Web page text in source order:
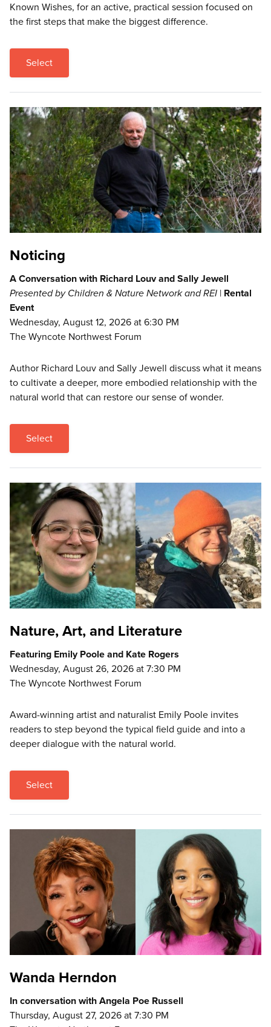
Known Wishes, for an active, practical session focused on
the first steps that make the biggest difference.
Select
Noticing
A Conversation with Richard Louv and Sally Jewell
Presented by Children & Nature Network and REI | Rental
Event
Wednesday, August 12, 2026 at 6:30 PM
The Wyncote Northwest Forum
Author Richard Louv and Sally Jewell discuss what it means
to cultivate a deeper, more embodied relationship with the
natural world that can restore our sense of wonder.
Select
Nature, Art, and Literature
Featuring Emily Poole and Kate Rogers
Wednesday, August 26, 2026 at 7:30 PM
The Wyncote Northwest Forum
Award-winning artist and naturalist Emily Poole invites
readers to step beyond the typical field guide and into a
deeper dialogue with the natural world.
Select
Wanda Herndon
In conversation with Angela Poe Russell
Thursday, August 27, 2026 at 7:30 PM